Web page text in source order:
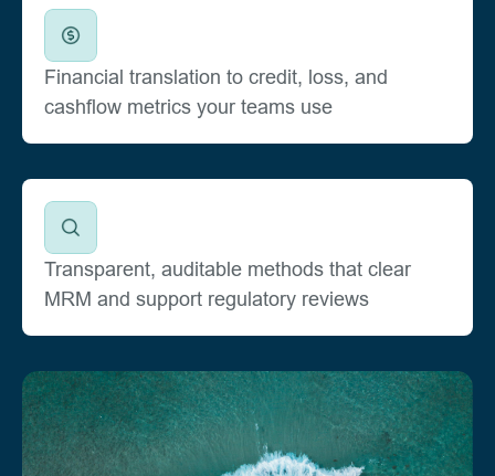
Financial translation to credit, loss, and
cashflow metrics your teams use
Transparent, auditable methods that clear
MRM and support regulatory reviews